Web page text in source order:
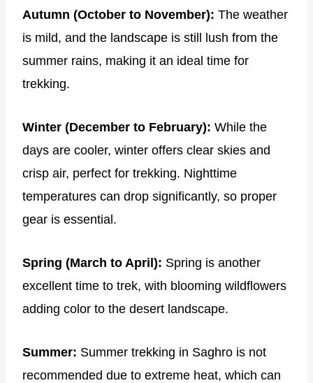
Autumn (October to November): The weather
is mild, and the landscape is still lush from the
summer rains, making it an ideal time for
trekking.
Winter (December to February): While the
days are cooler, winter offers clear skies and
crisp air, perfect for trekking. Nighttime
temperatures can drop significantly, so proper
gear is essential.
Spring (March to April): Spring is another
excellent time to trek, with blooming wildflowers
adding color to the desert landscape.
Summer: Summer trekking in Saghro is not
recommended due to extreme heat, which can